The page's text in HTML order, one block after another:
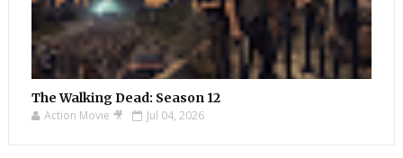
The Walking Dead: Season 12
Action Movie 🎥 Jul 04, 2026